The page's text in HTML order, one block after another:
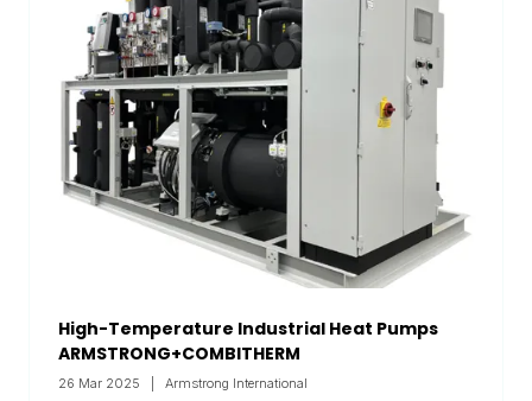
High-Temperature Industrial Heat Pumps
ARMSTRONG+COMBITHERM
26 Mar 2025 Armstrong International